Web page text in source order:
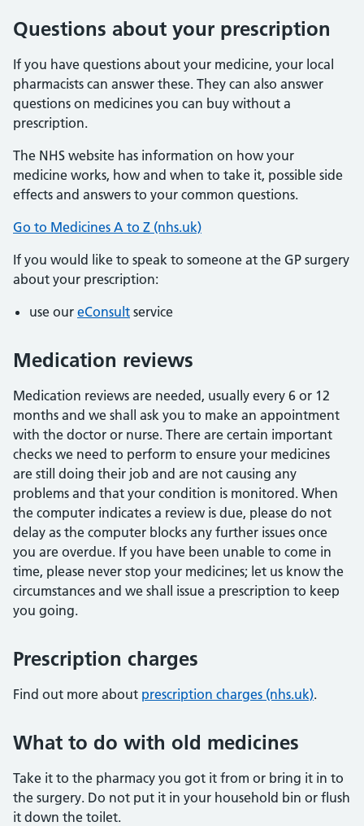
Questions about your prescription
If you have questions about your medicine, your local
pharmacists can answer these. They can also answer
questions on medicines you can buy without a
prescription.
The NHS website has information on how your
medicine works, how and when to take it, possible side
effects and answers to your common questions.
Go to Medicines A to Z (nhs.uk)
If you would like to speak to someone at the GP surgery
about your prescription:
use our eConsult service
Medication reviews
Medication reviews are needed, usually every 6 or 12
months and we shall ask you to make an appointment
with the doctor or nurse. There are certain important
checks we need to perform to ensure your medicines
are still doing their job and are not causing any
problems and that your condition is monitored. When
the computer indicates a review is due, please do not
delay as the computer blocks any further issues once
you are overdue. If you have been unable to come in
time, please never stop your medicines; let us know the
circumstances and we shall issue a prescription to keep
you going.
Prescription charges
Find out more about prescription charges (nhs.uk).
What to do with old medicines
Take it to the pharmacy you got it from or bring it in to
the surgery. Do not put it in your household bin or flush
it down the toilet.